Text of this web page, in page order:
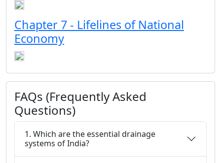
Chapter 7 - Lifelines of National
Economy
FAQs (Frequently Asked
Questions)
1. Which are the essential drainage
systems of India?